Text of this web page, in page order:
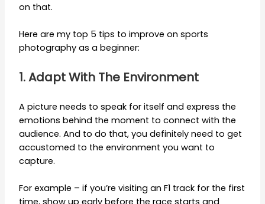
on that.
Here are my top 5 tips to improve on sports
photography as a beginner:
1. Adapt With The Environment
A picture needs to speak for itself and express the
emotions behind the moment to connect with the
audience. And to do that, you definitely need to get
accustomed to the environment you want to
capture.
For example – if you’re visiting an F1 track for the first